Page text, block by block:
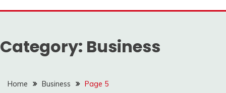
GRAND HOTEL
Category: Business
Home Business Page 5